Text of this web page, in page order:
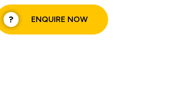
ENQUIRE NOW